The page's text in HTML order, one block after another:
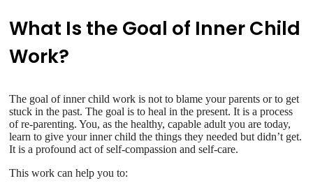
What Is the Goal of Inner Child
Work?
The goal of inner child work is not to blame your parents or to get
stuck in the past. The goal is to heal in the present. It is a process
of re-parenting. You, as the healthy, capable adult you are today,
learn to give your inner child the things they needed but didn’t get.
It is a profound act of self-compassion and self-care.
This work can help you to: